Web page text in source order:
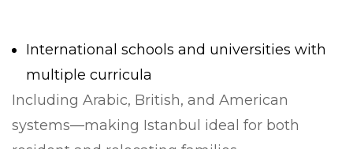
International schools and universities with
multiple curricula
Including Arabic, British, and American
systems—making Istanbul ideal for both